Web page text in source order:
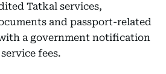
Tatkal services,
and passport-related
a government notification
fees.